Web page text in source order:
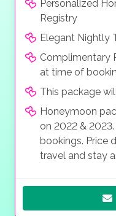
Personalized
Registry
Elegant Nightly
Complimentary
at time of
This package
Honeymoon
on 2022 &
bookings. Price
travel and stay